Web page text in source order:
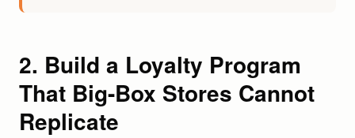
2. Build a Loyalty Program
That Big-Box Stores Cannot
Replicate